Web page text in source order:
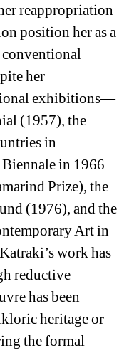
reappropriation
position her as a
her
exhibitions—
(1957), the
in
in 1966
Prize), the
(1976), and the
Art in
work has
reductive
has been
heritage or
the formal